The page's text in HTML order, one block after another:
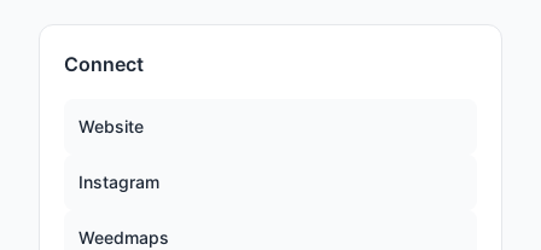
Connect
Website
Instagram
Weedmaps